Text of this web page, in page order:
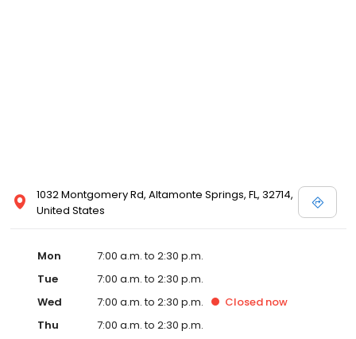
1032 Montgomery Rd, Altamonte Springs, FL, 32714,
United States
Mon
7:00 a.m. to 2:30 p.m.
Tue
7:00 a.m. to 2:30 p.m.
Wed
7:00 a.m. to 2:30 p.m. Closed now
Thu
7:00 a.m. to 2:30 p.m.